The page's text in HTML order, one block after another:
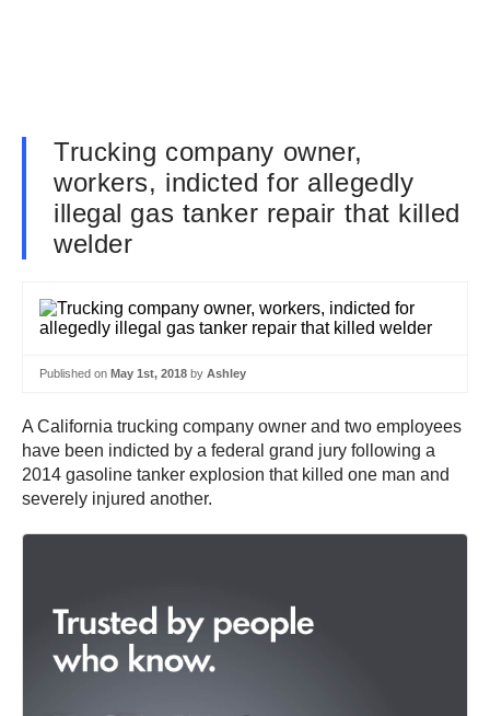
Trucking company owner,
workers, indicted for allegedly
illegal gas tanker repair that killed
welder
Published on May 1st, 2018 by Ashley
A California trucking company owner and two employees
have been indicted by a federal grand jury following a
2014 gasoline tanker explosion that killed one man and
severely injured another.